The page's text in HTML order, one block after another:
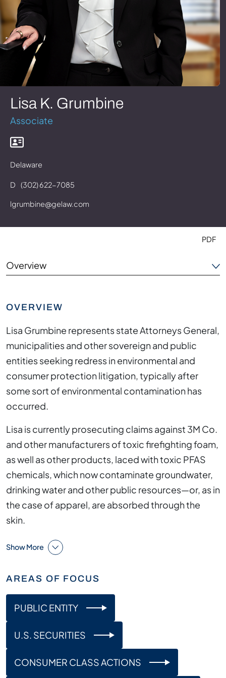
Lisa K. Grumbine
Associate
Delaware
D (302) 622-7085
lgrumbine@gelaw.com
PDF
Overview
Outside the Office
Credentials
OVERVIEW
Lisa Grumbine represents state Attorneys General,
municipalities and other sovereign and public
entities seeking redress in environmental and
consumer protection litigation, typically after
some sort of environmental contamination has
occurred.
Lisa is currently prosecuting claims against 3M Co.
and other manufacturers of toxic firefighting foam,
as well as other products, laced with toxic PFAS
chemicals, which now contaminate groundwater,
drinking water and other public resources—or, as in
the case of apparel, are absorbed through the
skin.
Show More
AREAS OF FOCUS
PUBLIC ENTITY
U.S. SECURITIES
CONSUMER CLASS ACTIONS